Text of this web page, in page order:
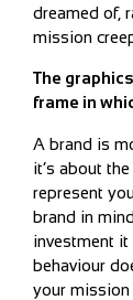
dreamed of,
mission
The
frame in
A brand is
it’s about
represent
brand in
investment
behaviour
your mission